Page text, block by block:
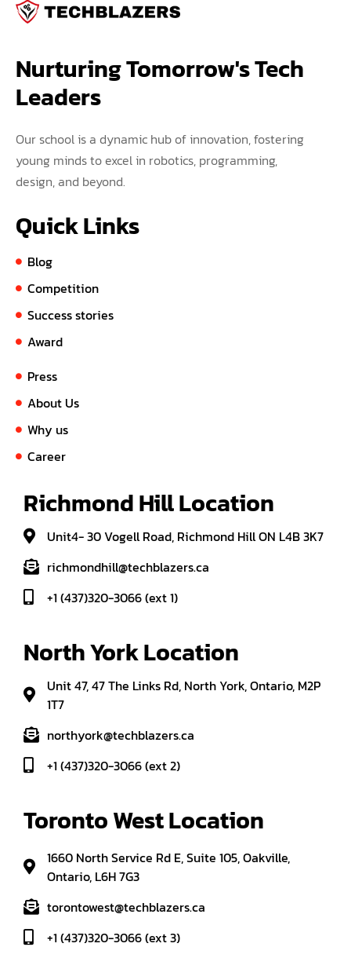
Nurturing Tomorrow's Tech
Leaders
Our school is a dynamic hub of innovation, fostering
young minds to excel in robotics, programming,
design, and beyond.
Quick Links
Blog
Competition
Success stories
Award
Press
About Us
Why us
Career
Richmond Hill Location
Unit4- 30 Vogell Road, Richmond Hill ON L4B 3K7
richmondhill@techblazers.ca
+1 (437)320-3066 (ext 1)
North York Location
Unit 47, 47 The Links Rd, North York, Ontario, M2P
1T7
northyork@techblazers.ca
+1 (437)320-3066 (ext 2)
Toronto West Location
1660 North Service Rd E, Suite 105, Oakville,
Ontario, L6H 7G3
torontowest@techblazers.ca
+1 (437)320-3066 (ext 3)